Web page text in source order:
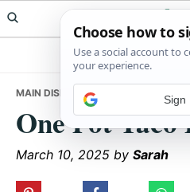
Skip
to
Skip
to
Skip
to
Meals
MAIN DISHES • ONE POT TACO
One Pot Taco
March 10, 2025 by Sarah
Sign